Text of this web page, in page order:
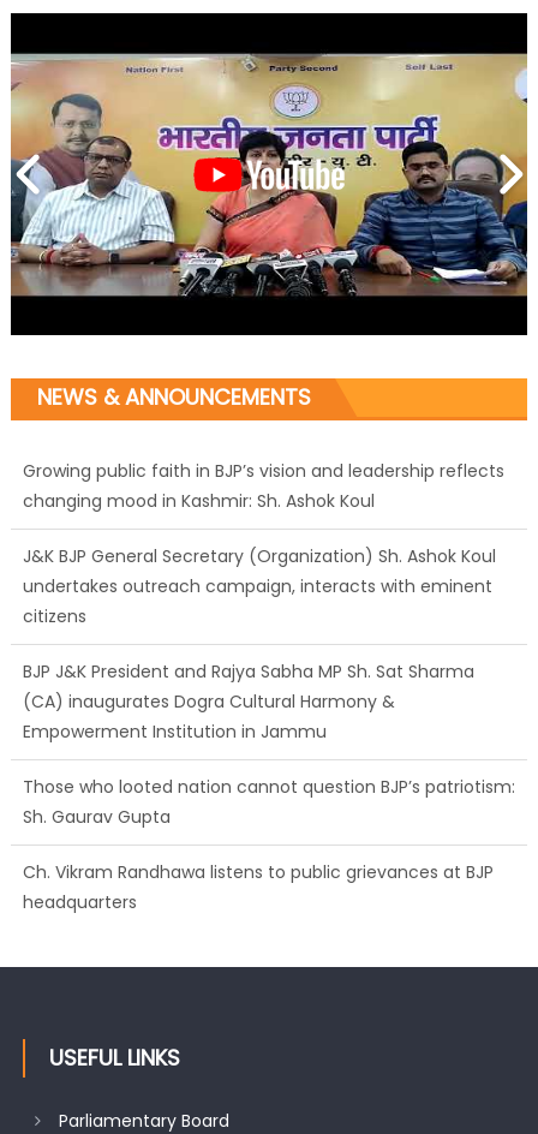
NEWS & ANNOUNCEMENTS
Growing public faith in BJP’s vision and leadership reflects
changing mood in Kashmir: Sh. Ashok Koul
J&K BJP General Secretary (Organization) Sh. Ashok Koul
undertakes outreach campaign, interacts with eminent
citizens
BJP J&K President and Rajya Sabha MP Sh. Sat Sharma
(CA) inaugurates Dogra Cultural Harmony &
Empowerment Institution in Jammu
Those who looted nation cannot question BJP’s patriotism:
Sh. Gaurav Gupta
Ch. Vikram Randhawa listens to public grievances at BJP
headquarters
USEFUL LINKS
Parliamentary Board